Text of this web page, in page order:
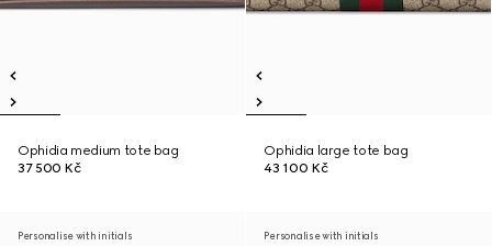
Ophidia medium tote bag
37 500 Kč
Ophidia large tote bag
43 100 Kč
Personalise with initials Personalise with initials